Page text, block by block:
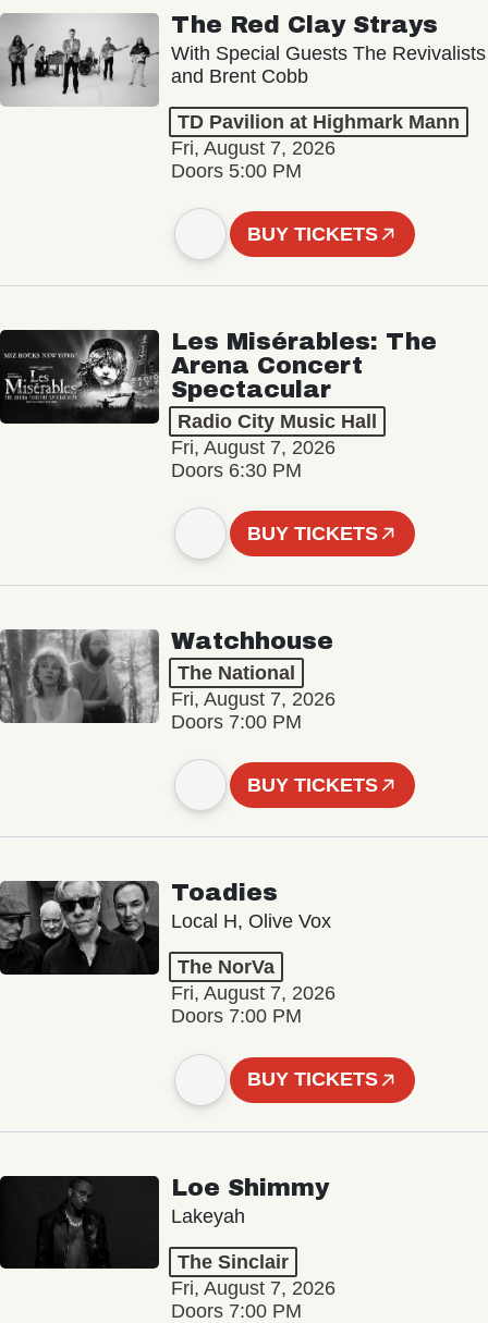
The Red Clay Strays
With Special Guests The Revivalists
and Brent Cobb
TD Pavilion at Highmark Mann
Fri, August 7, 2026
Doors 5:00 PM
BUY TICKETS
Les Misérables: The
Arena Concert
Spectacular
Radio City Music Hall
Fri, August 7, 2026
Doors 6:30 PM
BUY TICKETS
Watchhouse
The National
Fri, August 7, 2026
Doors 7:00 PM
BUY TICKETS
Toadies
Local H, Olive Vox
The NorVa
Fri, August 7, 2026
Doors 7:00 PM
BUY TICKETS
Loe Shimmy
Lakeyah
The Sinclair
Fri, August 7, 2026
Doors 7:00 PM